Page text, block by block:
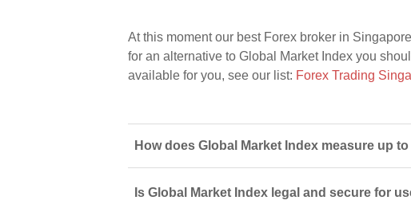
At this moment our best Forex broker in
for an alternative to Global Market Index you
available for you, see our list: Forex Trading
How does Global Market Index measure up
Is Global Market Index legal and secure for